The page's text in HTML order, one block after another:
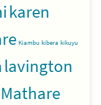
karen
Kiambu kibera kikuyu
lavington
Mathare